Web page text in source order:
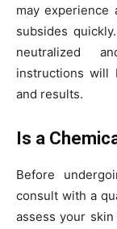
may
subsides
neutralized
instructions will
and results.
Is a
Before
consult with a
assess your